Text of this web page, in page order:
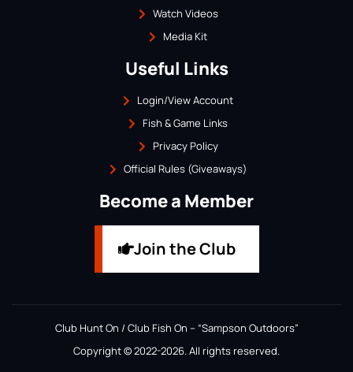
Watch Videos
Media Kit
Useful Links
Login/View Account
Fish & Game Links
Privacy Policy
Official Rules (Giveaways)
Become a Member
Join the Club
Club Hunt On / Club Fish On – “Sampson Outdoors”
Copyright © 2022-2026. All rights reserved.